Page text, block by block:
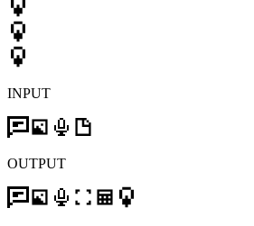
INPUT
OUTPUT